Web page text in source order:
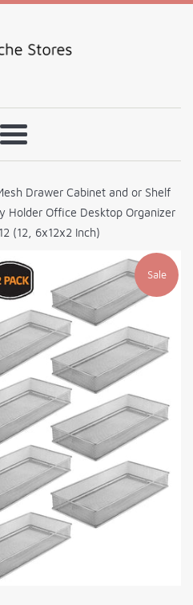
Menu
Drawer Cabinet and or Shelf
Holder Office Desktop Organizer
(12, 6x12x2 Inch)
Sale